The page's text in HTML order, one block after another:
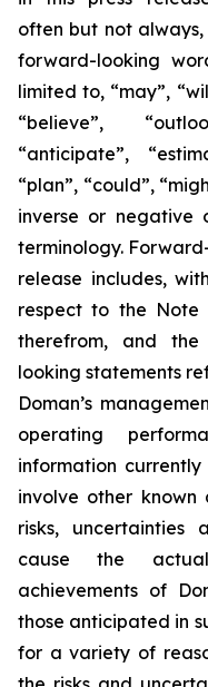
often but not
forward-looking
limited to, “may”,
“believe”,
“anticipate”,
“plan”, “could”,
inverse or negative
terminology.
release includes,
respect to the Note
therefrom, and the
looking statements
Doman’s
operating
information
involve other known
risks,
cause the
achievements of
those anticipated in
for a variety of